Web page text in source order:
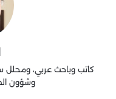
كاتب وباحث عربي،
وشؤون